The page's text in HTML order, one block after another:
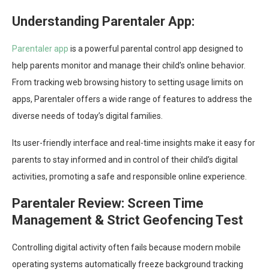
Understanding Parentaler App:
Parentaler app is a powerful parental control app designed to
help parents monitor and manage their child’s online behavior.
From tracking web browsing history to setting usage limits on
apps, Parentaler offers a wide range of features to address the
diverse needs of today’s digital families.
Its user-friendly interface and real-time insights make it easy for
parents to stay informed and in control of their child’s digital
activities, promoting a safe and responsible online experience.
Parentaler Review: Screen Time
Management & Strict Geofencing Test
Controlling digital activity often fails because modern mobile
operating systems automatically freeze background tracking